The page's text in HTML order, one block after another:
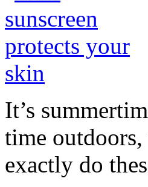
It’s
time
exactly do